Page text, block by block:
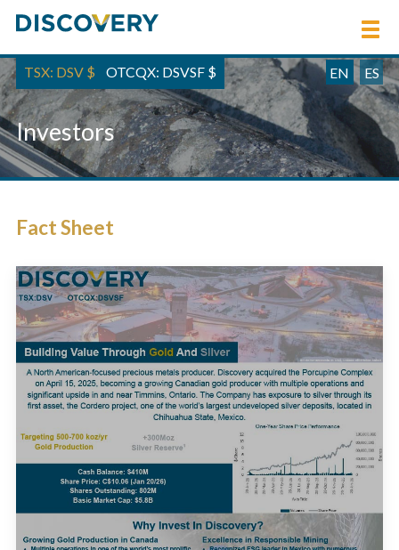
TSX: DSV $ OTCQX: DSVSF $ EN ES
Investors
Fact Sheet